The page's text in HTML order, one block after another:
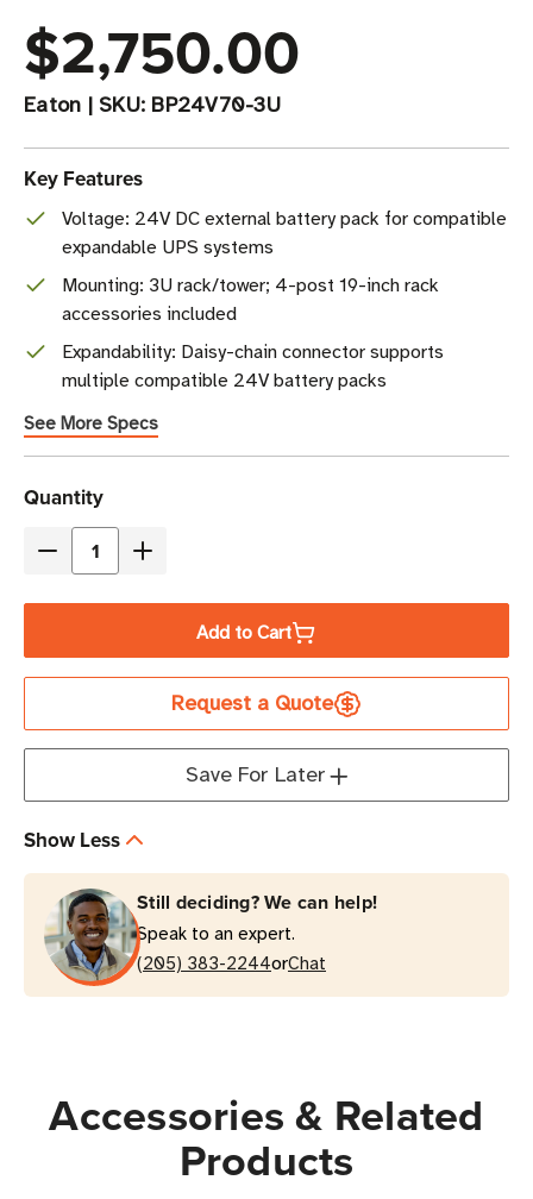
$2,750.00
Eaton | SKU: BP24V70-3U
Key Features
Voltage: 24V DC external battery pack for compatible
expandable UPS systems
Mounting: 3U rack/tower; 4-post 19-inch rack
accessories included
Expandability: Daisy-chain connector supports
multiple compatible 24V battery packs
See More Specs
Current
Stock
Quantity
Decrease
Tripp
BP24V70-
Battery
Pack
Rack/Tower
3U
Increase
Tripp
Lite
BP24V70-
Battery
Pack
Rack/Tower
3U
Add to Cart
Request a Quote
Save For Later
Show Less
Still deciding? We can help!
Speak to an expert.
(205) 383-2244orChat
Accessories & Related
Products